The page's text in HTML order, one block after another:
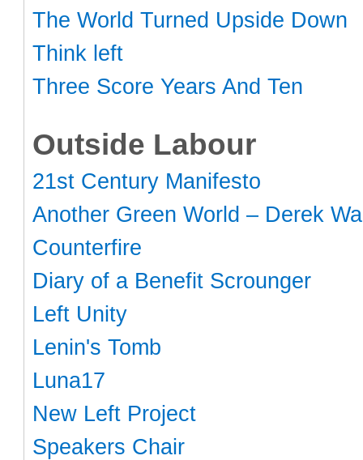
The World Turned Upside Down
Think left
Three Score Years And Ten
Outside Labour
21st Century Manifesto
Another Green World – Derek
Counterfire
Diary of a Benefit Scrounger
Left Unity
Lenin's Tomb
Luna17
New Left Project
Speakers Chair